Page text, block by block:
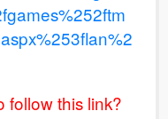
follow this link?